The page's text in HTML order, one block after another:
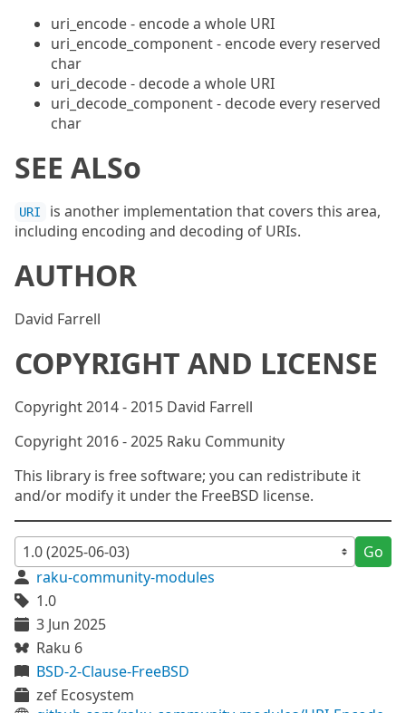
uri_encode - encode a whole URI
uri_encode_component - encode every reserved
char
uri_decode - decode a whole URI
uri_decode_component - decode every reserved
char
SEE ALSo
URI
is another implementation that covers this area,
including encoding and decoding of URIs.
AUTHOR
David Farrell
COPYRIGHT AND LICENSE
Copyright 2014 - 2015 David Farrell
Copyright 2016 - 2025 Raku Community
This library is free software; you can redistribute it
and/or modify it under the FreeBSD license.
Go
raku-community-modules
1.0
3 Jun 2025
Raku 6
BSD-2-Clause-FreeBSD
zef Ecosystem